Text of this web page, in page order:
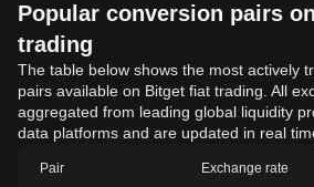
Popular conversion pairs
trading
The table below shows the most actively
pairs available on Bitget fiat trading. All
aggregated from leading global liquidity
data platforms and are updated in real
Pair Exchange rate